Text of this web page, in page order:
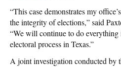
“This case demonstrates my
the integrity of elections,” said
“We will continue to do everything
electoral process in Texas.”
A joint investigation conducted by